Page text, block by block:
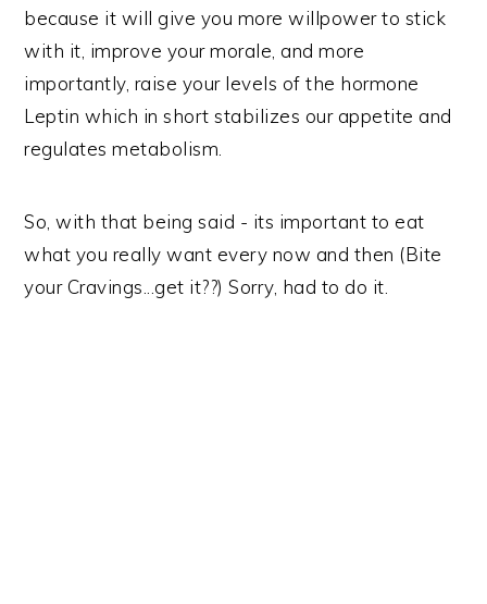
because it will give you more willpower to stick
with it, improve your morale, and more
importantly, raise your levels of the hormone
Leptin which in short stabilizes our appetite and
regulates metabolism.
So, with that being said - its important to eat
what you really want every now and then (Bite
your Cravings...get it??) Sorry, had to do it.